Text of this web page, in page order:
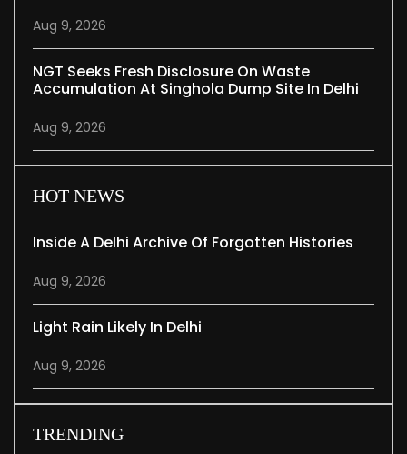
Aug 9, 2026
NGT Seeks Fresh Disclosure On Waste
Accumulation At Singhola Dump Site In Delhi
Aug 9, 2026
HOT NEWS
Inside A Delhi Archive Of Forgotten Histories
Aug 9, 2026
Light Rain Likely In Delhi
Aug 9, 2026
TRENDING